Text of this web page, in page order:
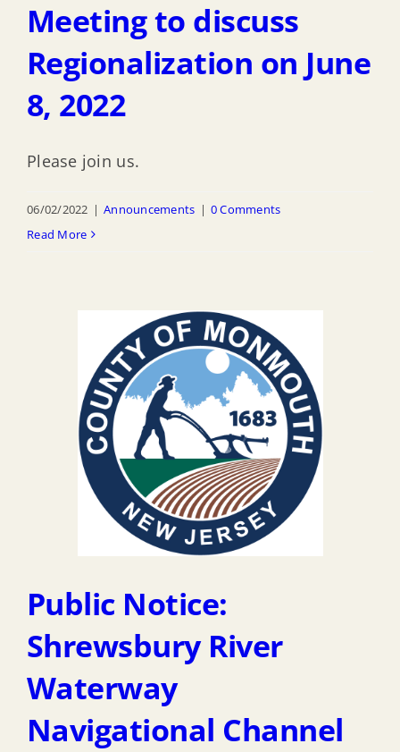
Meeting to discuss
Regionalization on June
8, 2022
Please join us.
06/02/2022 | Announcements | 0 Comments
Read More
Public Notice:
Shrewsbury River
Waterway
Navigational Channel